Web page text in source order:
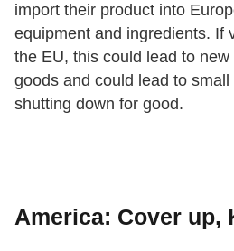
import their product into
equipment and ingredients. If
the EU, this could lead to
goods and could lead to
shutting down for good.
America: Cover up,